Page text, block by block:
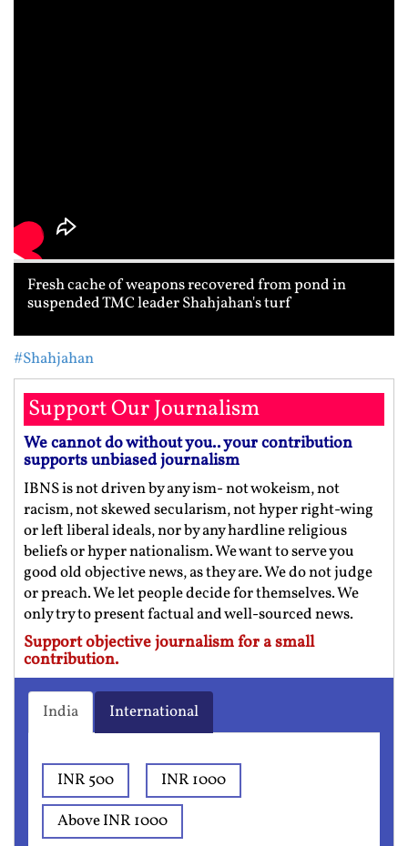
Fresh cache of weapons recovered from pond in
suspended TMC leader Shahjahan's turf
#Shahjahan
Support Our Journalism
We cannot do without you.. your contribution
supports unbiased journalism
IBNS is not driven by any ism- not wokeism, not
racism, not skewed secularism, not hyper right-wing
or left liberal ideals, nor by any hardline religious
beliefs or hyper nationalism. We want to serve you
good old objective news, as they are. We do not judge
or preach. We let people decide for themselves. We
only try to present factual and well-sourced news.
Support objective journalism for a small
contribution.
India International
INR 500
INR 1000
Above INR 1000